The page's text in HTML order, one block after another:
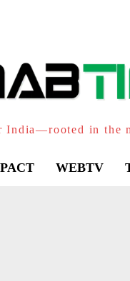
India—rooted in the
WEBTV